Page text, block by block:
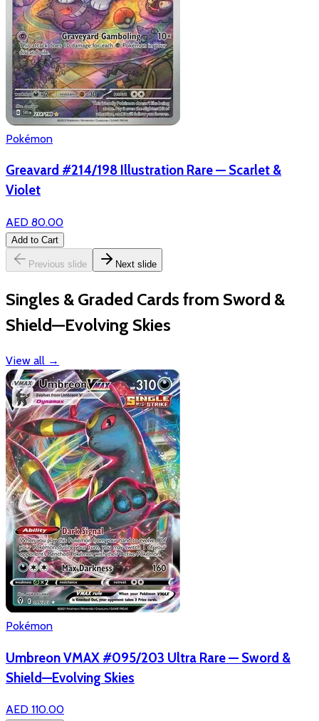
Pokémon
Greavard #214/198 Illustration Rare — Scarlet &
Violet
AED 80.00
Add to Cart
Previous slide Next slide
Singles & Graded Cards from Sword &
Shield—Evolving Skies
View all →
Pokémon
Umbreon VMAX #095/203 Ultra Rare — Sword &
Shield—Evolving Skies
AED 110.00